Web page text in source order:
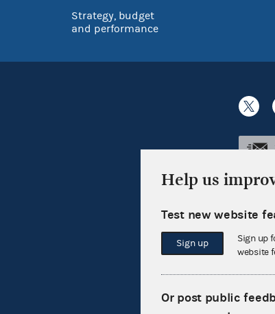
Strategy, budget
and performance
Help us
Test new website
Sign up
Sign up
website
Or post public